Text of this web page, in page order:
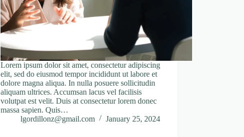
Lorem ipsum dolor sit amet, consectetur adipiscing
elit, sed do eiusmod tempor incididunt ut labore et
dolore magna aliqua. In nulla posuere sollicitudin
aliquam ultrices. Accumsan lacus vel facilisis
volutpat est velit. Duis at consectetur lorem donec
massa sapien. Quis…
lgordillonz@gmail.com
January 25, 2024